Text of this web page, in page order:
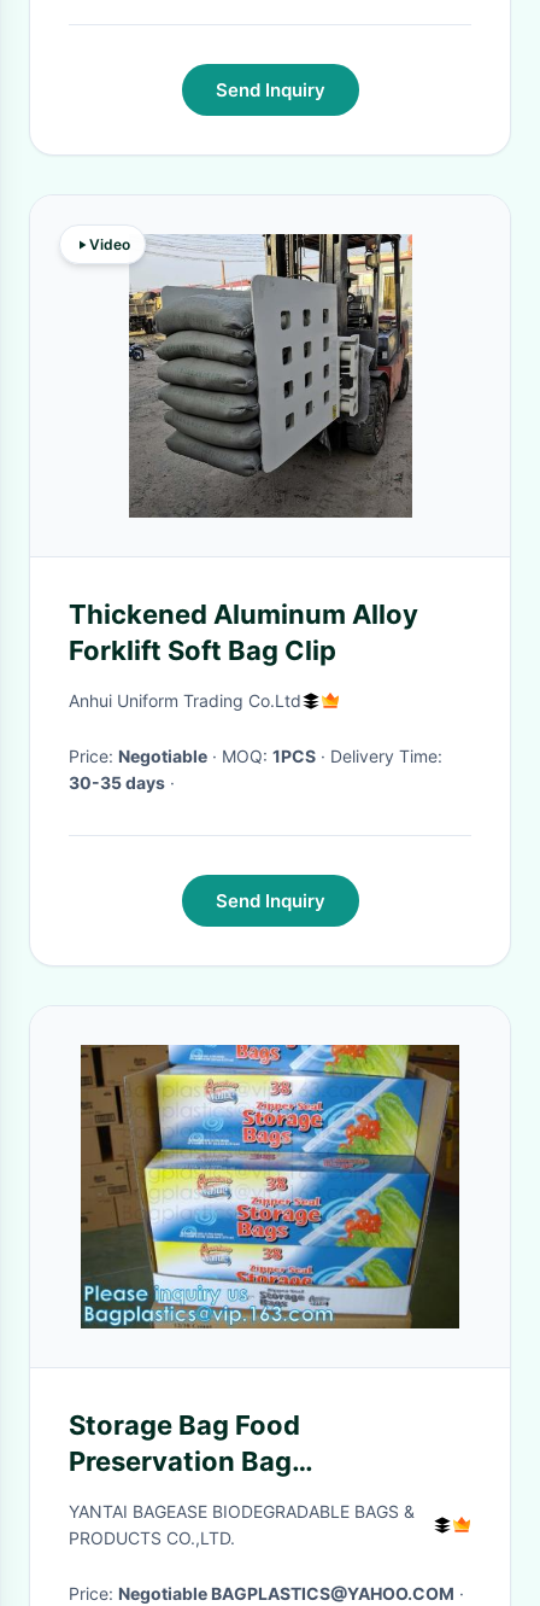
Send Inquiry
Video
Thickened Aluminum Alloy
Forklift Soft Bag Clip
Anhui Uniform Trading Co.Ltd
Price: Negotiable · MOQ: 1PCS
· Delivery Time:
30-35 days ·
Send Inquiry
Storage Bag Food
Preservation Bag
Multifunctional Self-Sealing
Sealing Bag, consumer
YANTAI BAGEASE BIODEGRADABLE BAGS &
PRODUCTS CO.,LTD.
Price: Negotiable BAGPLASTICS@YAHOO.COM ·